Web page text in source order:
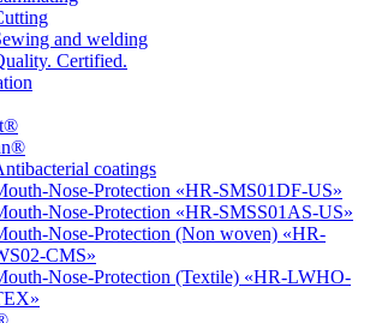
and welding
Certified.
coatings
Nose-Protection «HR-SMS01DF-US»
Nose-Protection «HR-SMSS01AS-US»
Nose-Protection (Non woven) «HR-
CMS»
Nose-Protection (Textile) «HR-LWHO-